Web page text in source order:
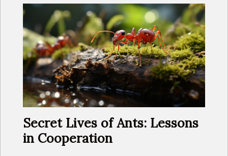
Secret Lives of Ants: Lessons
in Cooperation